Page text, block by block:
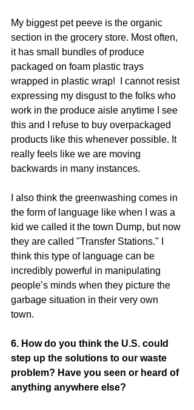
My biggest pet peeve is the organic
section in the grocery store. Most often,
it has small bundles of produce
packaged on foam plastic trays
wrapped in plastic wrap!  I cannot resist
expressing my disgust to the folks who
work in the produce aisle anytime I see
this and I refuse to buy overpackaged
products like this whenever possible. It
really feels like we are moving
backwards in many instances.
I also think the greenwashing comes in
the form of language like when I was a
kid we called it the town Dump, but now
they are called "Transfer Stations." I
think this type of language can be
incredibly powerful in manipulating
people’s minds when they picture the
garbage situation in their very own
town.
6. How do you think the U.S. could
step up the solutions to our waste
problem? Have you seen or heard of
anything anywhere else?